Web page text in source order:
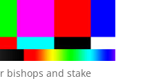
bishops and stake